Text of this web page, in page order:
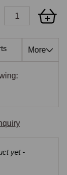
Also
More
yet -